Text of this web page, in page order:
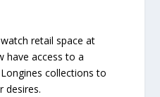
retail space at
have access to a
collections to
desires.